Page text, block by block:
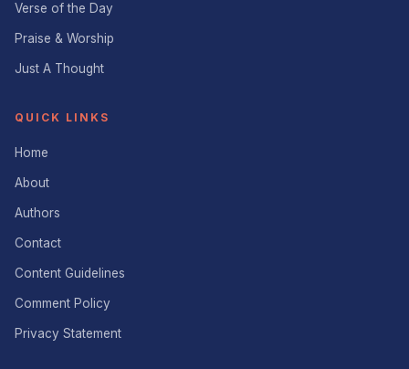
Verse of the Day
Praise & Worship
Just A Thought
QUICK LINKS
Home
About
Authors
Contact
Content Guidelines
Comment Policy
Privacy Statement